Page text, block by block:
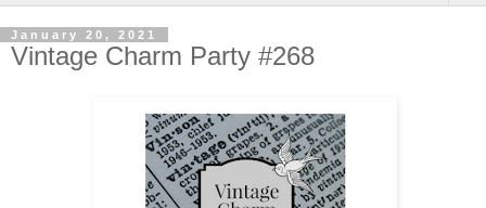
January 20, 2021
Vintage Charm Party #268